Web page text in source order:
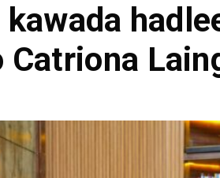
Catriona